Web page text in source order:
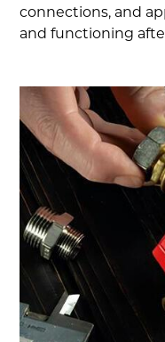
connections, and
and functioning